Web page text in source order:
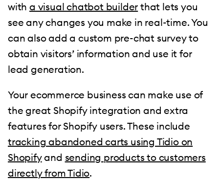
with a visual chatbot builder that lets you
see any changes you make in real-time. You
can also add a custom pre-chat survey to
obtain visitors’ information and use it for
lead generation.
Your ecommerce business can make use of
the great Shopify integration and extra
features for Shopify users. These include
tracking abandoned carts using Tidio on
Shopifyand sending products to customers
directly from Tidio.